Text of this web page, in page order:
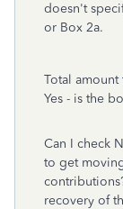
doesn't
or Box 2a.
Total amount
Yes - is the
Can I check
to get
recovery of